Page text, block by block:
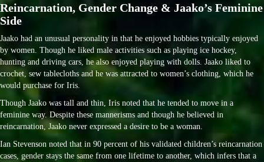
Reincarnation, Gender Change & Jaako’s Feminine
Side
Jaako had an unusual personality in that he enjoyed hobbies typically enjoyed
by women. Though he liked male activities such as playing ice hockey,
hunting and driving cars, he also enjoyed playing with dolls. Jaako liked to
crochet, sew tablecloths and he was attracted to women’s clothing, which he
would purchase for Iris.
Though Jaako was tall and thin, Iris noted that he tended to move in a
feminine way. Despite these mannerisms and though he believed in
reincarnation, Jaako never expressed a desire to be a woman.
Ian Stevenson noted that in 90 percent of his validated children’s reincarnation
cases, gender stays the same from one lifetime to another, which infers that a